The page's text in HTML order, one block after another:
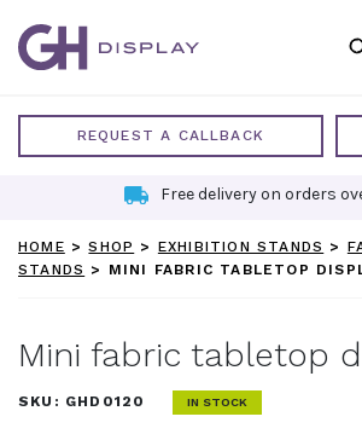
content
REQUEST A CALLBACK
Free delivery on orders
HOME >SHOP > EXHIBITION STANDS >
STANDS > MINI FABRIC TABLETOP
Mini fabric tabletop
SKU: GHD0120 IN STOCK